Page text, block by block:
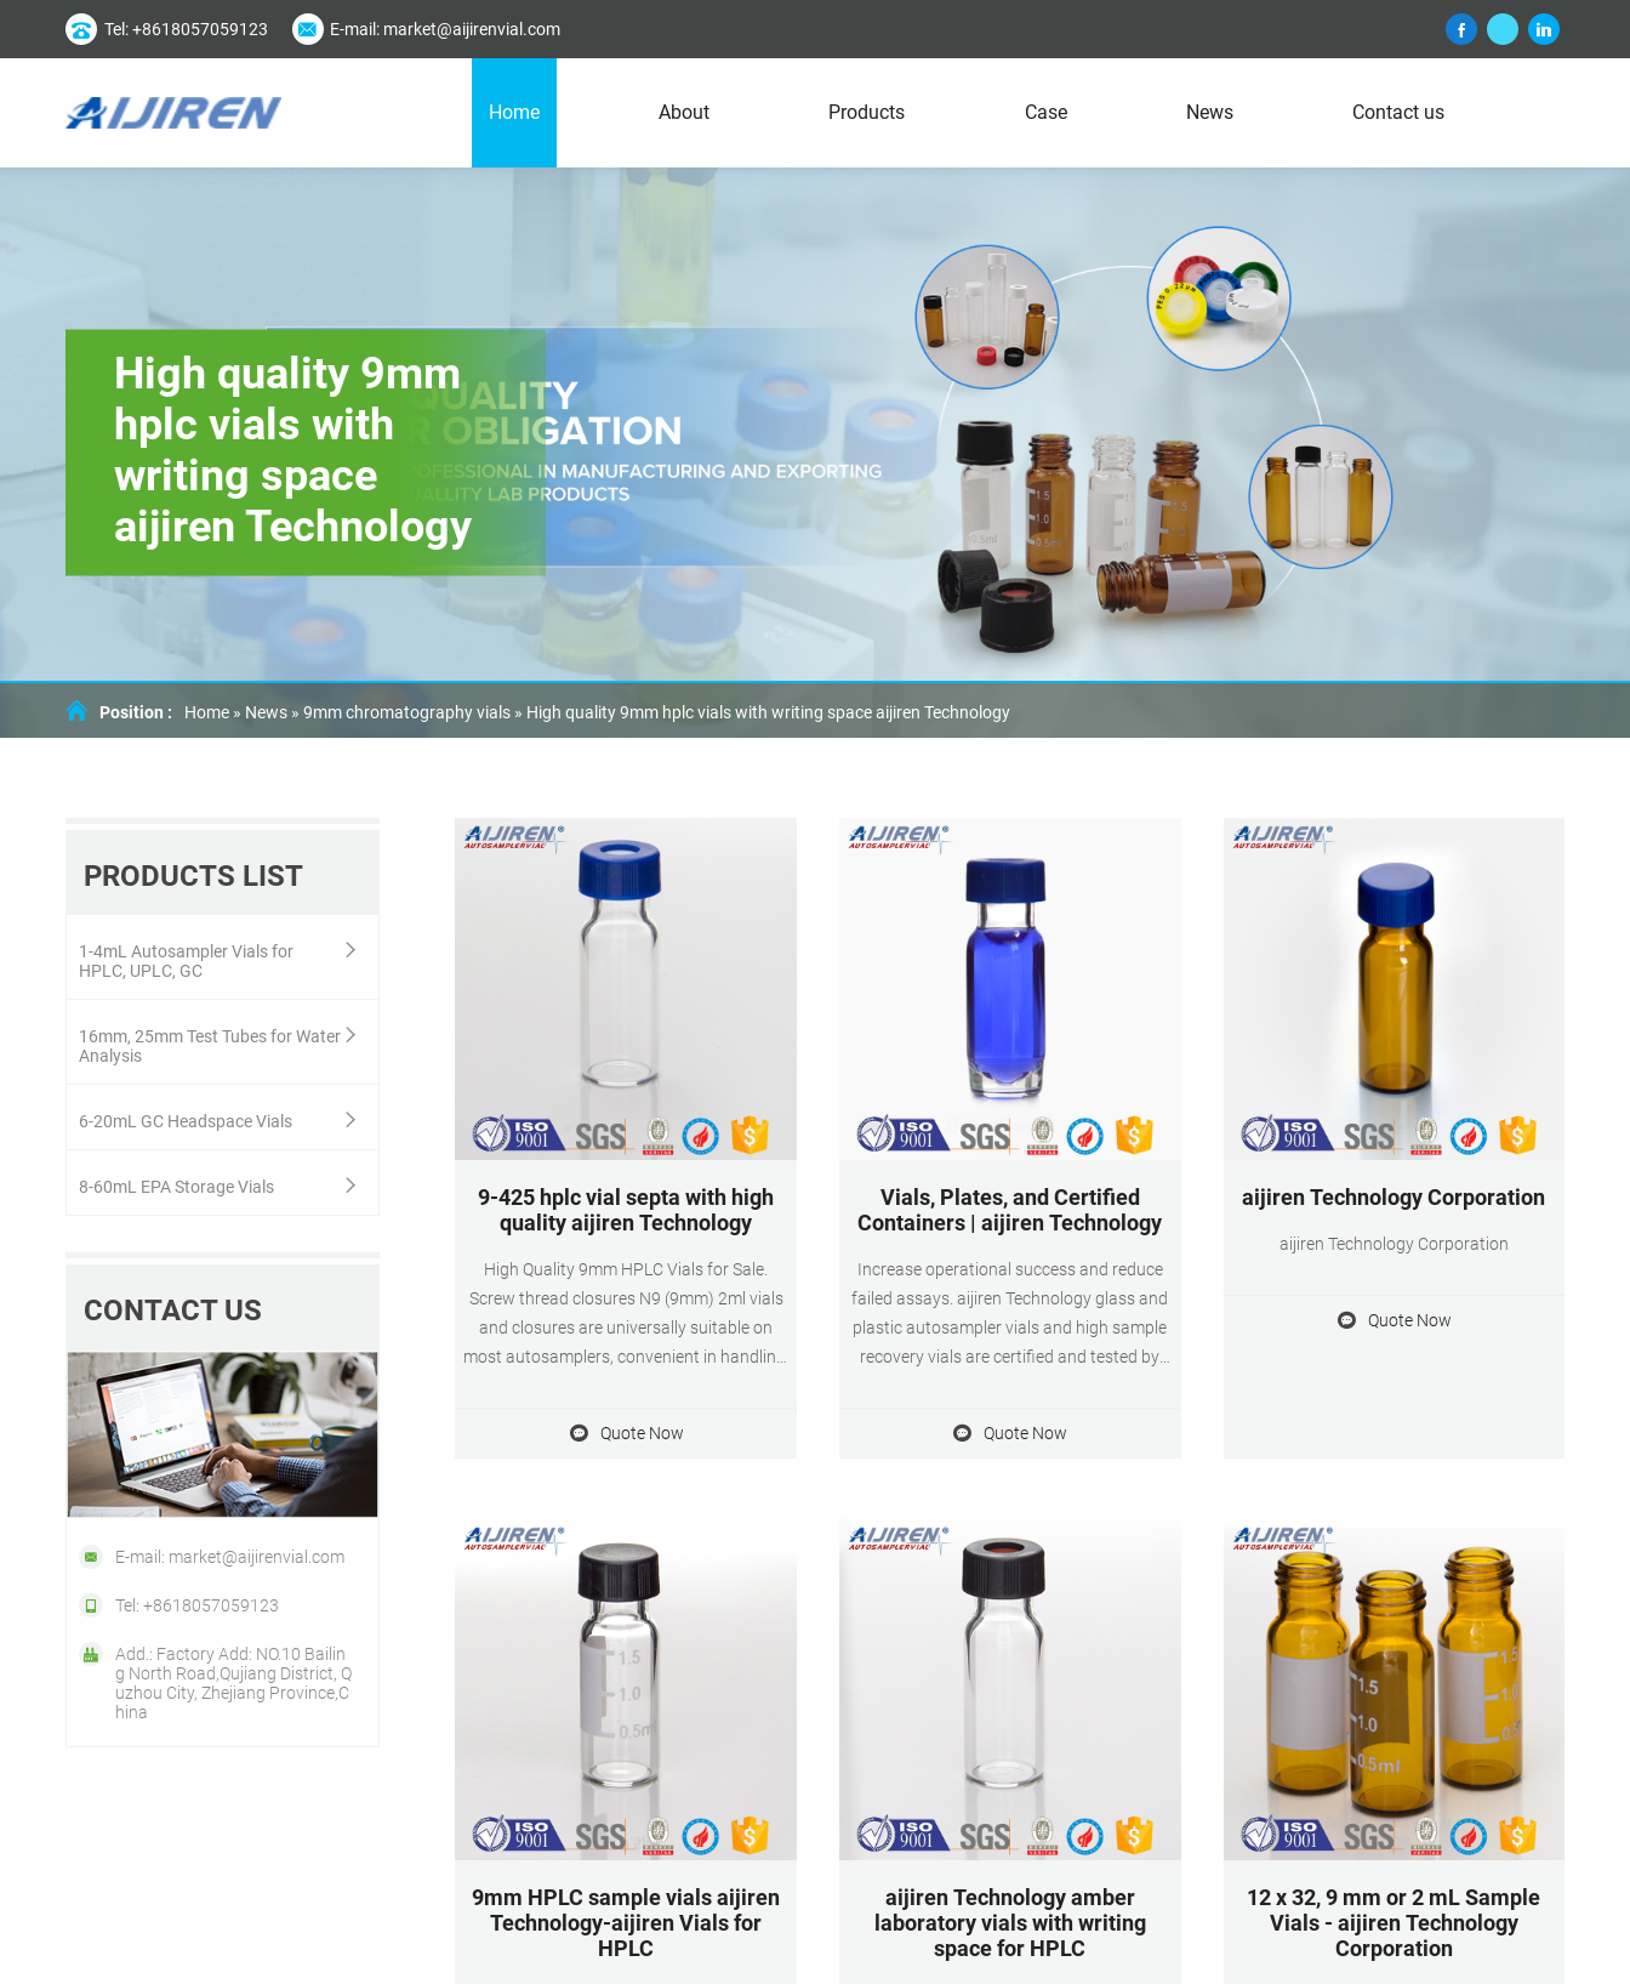
Tel: +8618057059123 E-mail: market@aijirenvial.com
Home About Products Case News Contact us
High quality 9mm
hplc vials with
writing space
aijiren Technology
Position : Home » News» 9mm chromatography vials» High quality 9mm hplc vials with writing space aijiren Technology
PRODUCTS LIST
1-4mL Autosampler Vials for
HPLC, UPLC, GC
16mm, 25mm Test Tubes for Water
Analysis
6-20mL GC Headspace Vials
8-60mL EPA Storage Vials
CONTACT US
E-mail: market@aijirenvial.com
Tel: +8618057059123
Add.: Factory Add: NO.10 Bailin
g North Road,Qujiang District, Q
uzhou City, Zhejiang Province,C
hina
9-425 hplc vial septa with high
quality aijiren Technology
High Quality 9mm HPLC Vials for Sale.
Screw thread closures N9 (9mm) 2ml vials
and closures are universally suitable on
most autosamplers, convenient in handling,
They fulfill all requirements with regard to
Quote Now
Vials, Plates, and Certified
Containers | aijiren Technology
Increase operational success and reduce
failed assays. aijiren Technology glass and
plastic autosampler vials and high sample
recovery vials are certified and tested by
degradation of pH sensitive samples with
Quote Now
aijiren Technology Corporation
aijiren Technology Corporation
Quote Now
9mm HPLC sample vials aijiren
Technology-aijiren Vials for
HPLC
aijiren Technology amber
laboratory vials with writing
space for HPLC
12 x 32, 9 mm or 2 mL Sample
Vials - aijiren Technology
Corporation